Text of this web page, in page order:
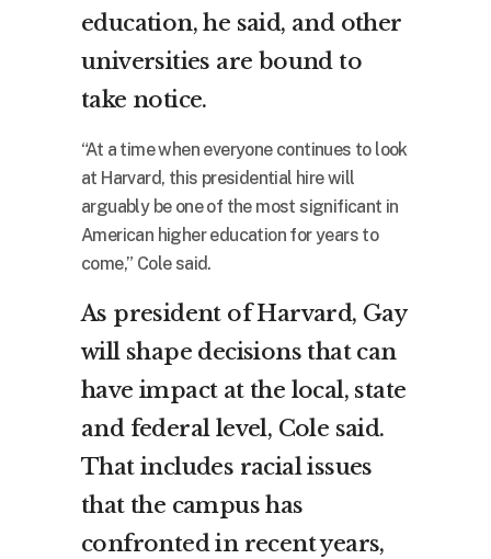
education, he said, and other
universities are bound to
take notice.
“At a time when everyone continues to look
at Harvard, this presidential hire will
arguably be one of the most significant in
American higher education for years to
come,” Cole said.
As president of Harvard, Gay
will shape decisions that can
have impact at the local, state
and federal level, Cole said.
That includes racial issues
that the campus has
confronted in recent years,